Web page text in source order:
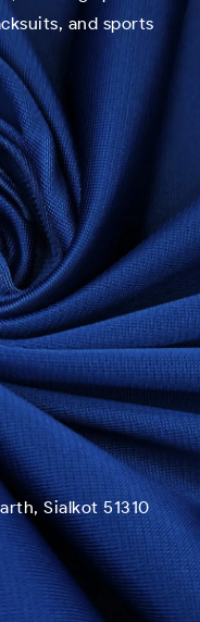
and sports
Sialkot 51310